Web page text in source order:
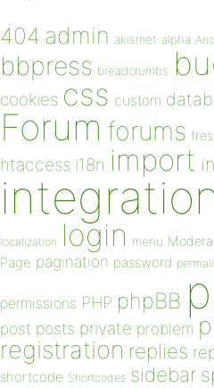
404 admin akismet alpha
bbpress breadcrumbs
cookies css custom
Forum forums
htaccess i18n import
localization login menu
Page pagination password
permissions PHP phpBB
post posts private problem
registration replies
shortcode Shortcodes sidebar